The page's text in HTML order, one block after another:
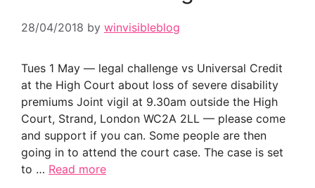
28/04/2018 by winvisibleblog
Tues 1 May — legal challenge vs Universal Credit
at the High Court about loss of severe disability
premiums Joint vigil at 9.30am outside the High
Court, Strand, London WC2A 2LL — please come
and support if you can. Some people are then
going in to attend the court case. The case is set
to … Read more